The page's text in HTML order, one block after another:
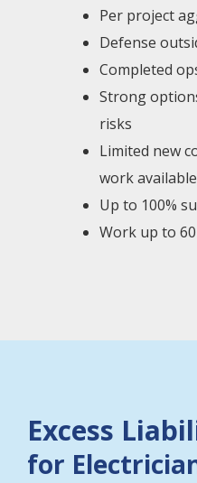
Per project
Defense
Completed
Strong
risks
Limited new
work available
Up to 100%
Work up to
Excess
for